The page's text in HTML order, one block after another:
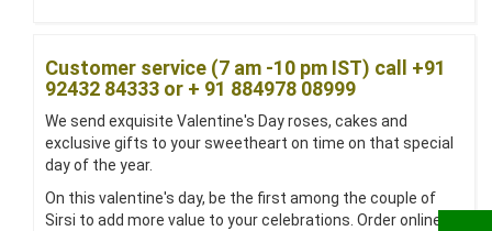
Customer service (7 am -10 pm IST) call +91
92432 84333 or + 91 884978 08999
We send exquisite Valentine's Day roses, cakes and
exclusive gifts to your sweetheart on time on that special
day of the year.
On this valentine's day, be the first among the couple of
Sirsi to add more value to your celebrations. Order online